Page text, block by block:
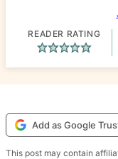
READER RATING
Add as Google
This post may contain